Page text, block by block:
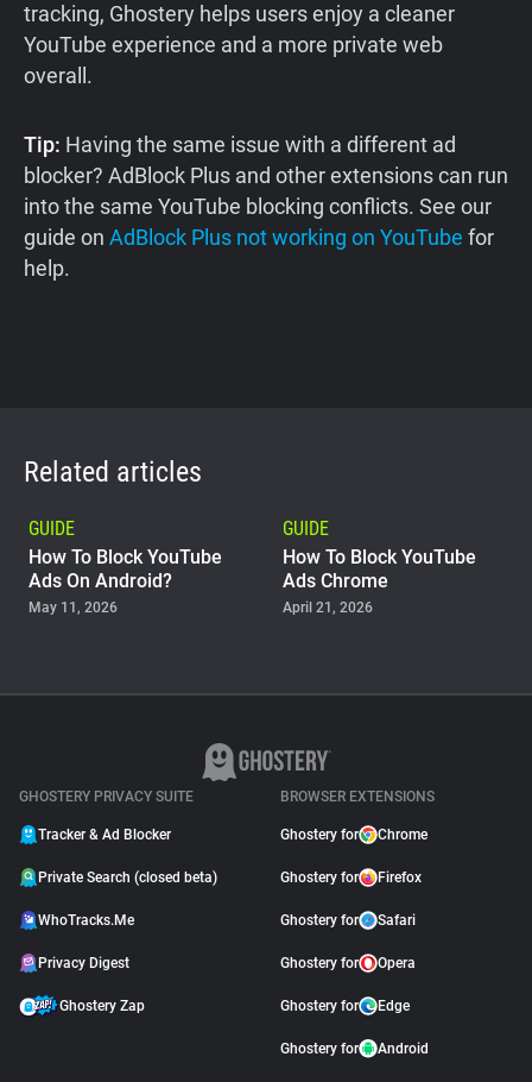
tracking, Ghostery helps users enjoy a cleaner
YouTube experience and a more private web
overall.
Tip: Having the same issue with a different ad
blocker? AdBlock Plus and other extensions can run
into the same YouTube blocking conflicts. See our
guide on AdBlock Plus not working on YouTube for
help.
Related articles
GUIDE
How To Block YouTube
Ads On Android?
May 11, 2026
GUIDE
How To Block YouTube
Ads Chrome
April 21, 2026
Why Adblock Plus Can
GHOSTERY PRIVACY SUITE
Tracker & Ad Blocker
Private Search (closed beta)
WhoTracks.Me
Privacy Digest
Ghostery Zap
BROWSER EXTENSIONS
Ghostery for Chrome
Ghostery for Firefox
Ghostery for Safari
Ghostery for Opera
Ghostery for Edge
Ghostery for Android